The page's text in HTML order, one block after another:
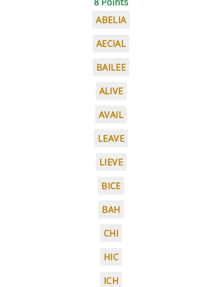
ABELIA
AECIAL
BAILEE
ALIVE
AVAIL
LEAVE
LIEVE
BICE
BAH
CHI
HIC
ICH